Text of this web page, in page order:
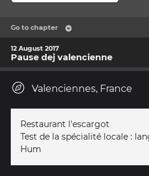
Go to chapter
12 August 2017
Pause dej valencienne
Valenciennes, France
Restaurant l'escargot
Test de la spécialité locale :
Hum